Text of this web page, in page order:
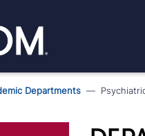
Departments